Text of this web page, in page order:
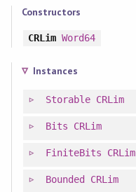
Constructors
CRLim Word64
Instances
Storable CRLim
Bits CRLim
FiniteBits CRLim
Bounded CRLim